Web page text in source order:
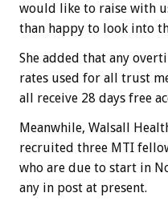
would like to raise with
than happy to look into
She added that any
rates used for all trust
all receive 28 days free
Meanwhile, Walsall
recruited three MTI
who are due to start in
any in post at present.